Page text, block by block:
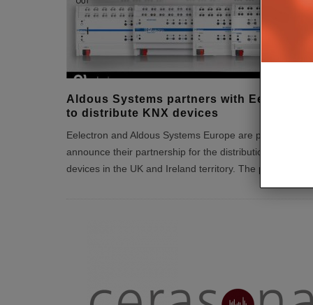
Aldous Systems partners with Eelectron
to distribute KNX devices
Eelectron and Aldous Systems Europe are pleased to
announce their partnership for the distribution of KNX
devices in the UK and Ireland territory. The partners